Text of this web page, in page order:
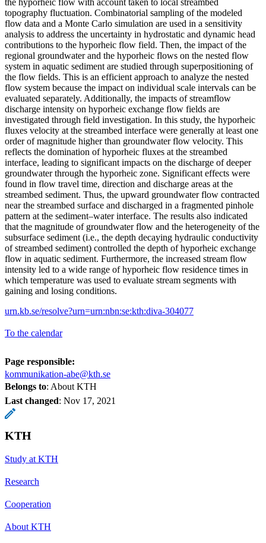
topography fluctuation. Combinatorial sampling of the modeled
flow data and a Monte Carlo simulation are used in a sensitivity
analysis to address the uncertainty in hydrostatic and dynamic head
contributions to the hyporheic flow field. Then, the impact of the
regional groundwater and the hyporheic flows on the nested flow
system in aquatic sediment are studied through superpositioning of
the flow fields. This is an efficient approach to analyze the nested
flow system because the impact on individual scale intervals can be
evaluated separately. Additionally, the impacts of streamflow
discharge intensity on hyporheic exchange flow fields are
investigated through field investigation. In this study, the hyporheic
fluxes velocity at the streambed interface were generally at least one
order of magnitude higher than groundwater flow velocity. This
reflects the domination of hyporheic fluxes at the streambed
interface, leading to significant impacts on the discharge of deeper
groundwater through the hyporheic zone. Significant effects were
found in flow travel time, direction and discharge areas at the
streambed sediment. Thus, the upward groundwater flow contracted
near the streambed surface and discharged in a fragmented pinhole
pattern at the sediment–water interface. The results also indicated
that the magnitude of groundwater flow and the heterogeneity of the
subsurface sediment (i.e., the depth decaying hydraulic conductivity
of streambed sediment) controlled the depth of hyporheic exchange
flow in aquatic sediment. Furthermore, the increased stream flow
intensity led to a wide range of hyporheic flow residence times in
which temperature was used to evaluate stream segments with
gaining and losing conditions.
urn.kb.se/resolve?urn=urn:nbn:se:kth:diva-304077
To the calendar
Page responsible:
kommunikation-abe@kth.se
Belongs to: About KTH
Last changed: Nov 17, 2021
KTH
Study at KTH
Research
Cooperation
About KTH